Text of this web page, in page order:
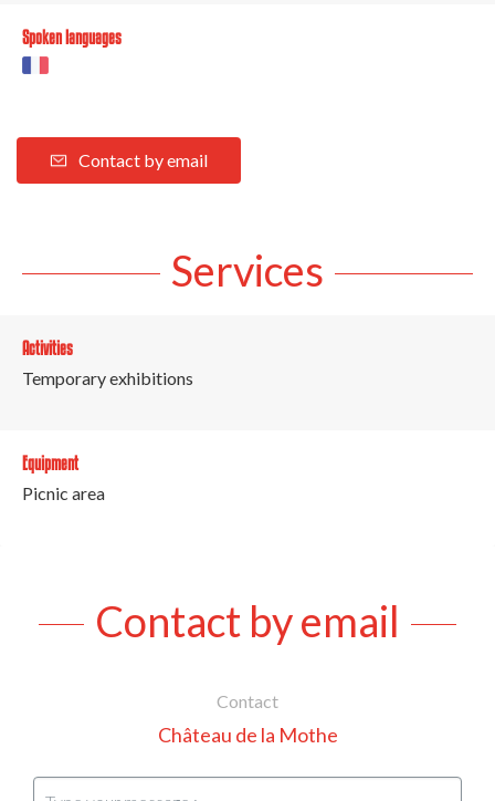
Spoken languages
Contact by email
Services
Activities
Temporary exhibitions
Equipment
Picnic area
Contact by email
Contact
Château de la Mothe